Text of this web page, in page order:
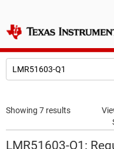
E2E™ design support >
Showing 7 results
LMR51603-Q1: